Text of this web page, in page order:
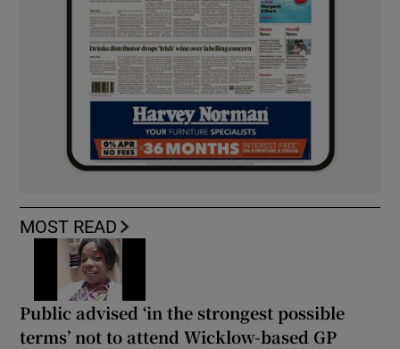
MOST READ
Public advised ‘in the strongest possible
terms’ not to attend Wicklow-based GP